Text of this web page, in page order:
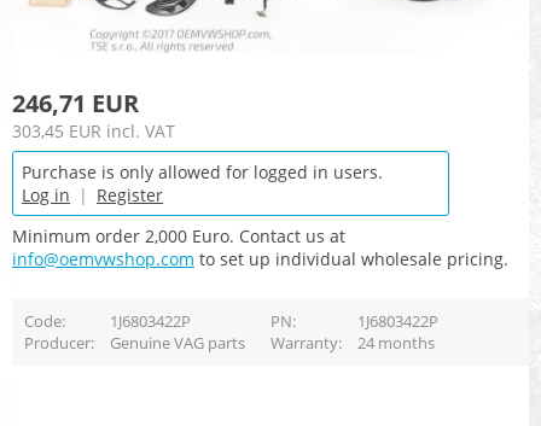
246,71 EUR
303,45 EUR incl. VAT
Purchase is only allowed for logged in users.
Log in | Register
Minimum order 2,000 Euro. Contact us at
info@oemvwshop.com to set up individual wholesale pricing.
Code 1J6803422P PN
1J6803422P
Producer
Genuine VAG parts Warranty 24 months